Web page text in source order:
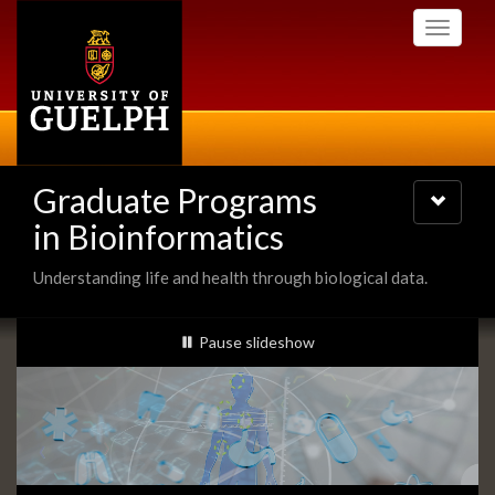
Toggle
Graduate Programs
in Bioinformatics
Understanding life and health through biological data.
Toggle
navigation
Slideshow
Banners
slideshow playing
Pause slideshow